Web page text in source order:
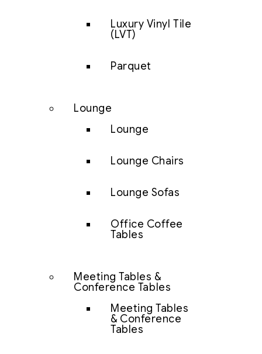
Luxury Vinyl Tile
(LVT)
Parquet
Lounge
Lounge
Lounge Chairs
Lounge Sofas
Office Coffee
Tables
Meeting Tables &
Conference Tables
Meeting Tables
& Conference
Tables